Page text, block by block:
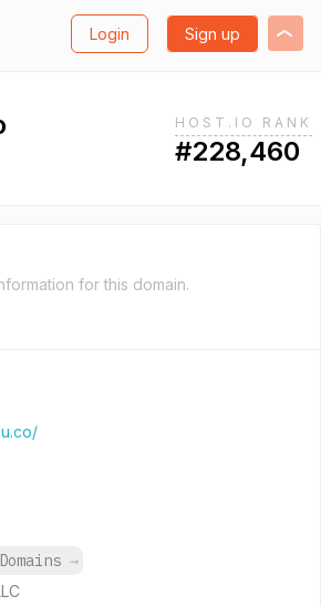
Login Sign up
HOST.IO RANK
#228,460
for this domain.
→